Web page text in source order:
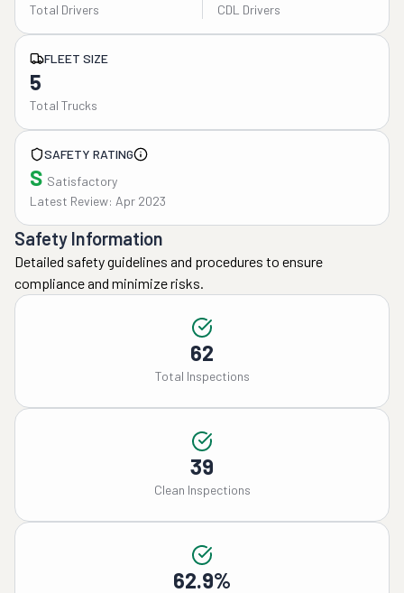
Total Drivers CDL Drivers
FLEET SIZE
5
Total Trucks
SAFETY RATING
S Satisfactory
Latest Review: Apr 2023
Safety Information
Detailed safety guidelines and procedures to ensure
compliance and minimize risks.
62
Total Inspections
39
Clean Inspections
62.9%